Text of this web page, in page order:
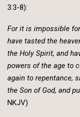
3:3-8):
For it is impossible
have tasted the
the Holy Spirit, and
powers of the age to
again to repentance,
the Son of God, and
NKJV)